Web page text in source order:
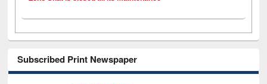
Subscribed Print Newspaper